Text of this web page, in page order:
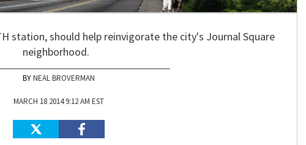
station, should help reinvigorate the city's Journal Square
neighborhood.
NEAL BROVERMAN
MARCH 18 2014 9:12 AM EST